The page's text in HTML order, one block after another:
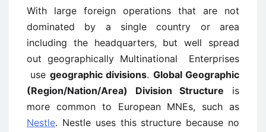
With large foreign operations that are not
dominated by a single country or area
including the headquarters, but well spread
out geographically Multinational Enterprises
use geographic divisions. Global Geographic
(Region/Nation/Area) Division Structure is
more common to European MNEs, such as
Nestle. Nestle uses this structure because no